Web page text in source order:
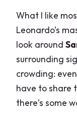
What I like
Leonardo’s
look around
surrounding
crowding:
have to share
there’s some